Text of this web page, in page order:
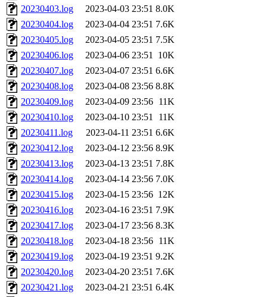
20230403.log
2023-04-03 23:51 8.0K
20230404.log
2023-04-04 23:51 7.6K
20230405.log
2023-04-05 23:51 7.5K
20230406.log
2023-04-06 23:51 10K
20230407.log
2023-04-07 23:51 6.6K
20230408.log
2023-04-08 23:56 8.8K
20230409.log
2023-04-09 23:56 11K
20230410.log
2023-04-10 23:51
11K
20230411.log
2023-04-11 23:51 6.6K
20230412.log
2023-04-12 23:56 8.9K
20230413.log
2023-04-13 23:51 7.8K
20230414.log
2023-04-14 23:56 7.0K
20230415.log
2023-04-15 23:56 12K
20230416.log
2023-04-16 23:51 7.9K
20230417.log
2023-04-17 23:56 8.3K
20230418.log
2023-04-18 23:56 11K
20230419.log
2023-04-19 23:51 9.2K
20230420.log
2023-04-20 23:51 7.6K
20230421.log
2023-04-21 23:51 6.4K